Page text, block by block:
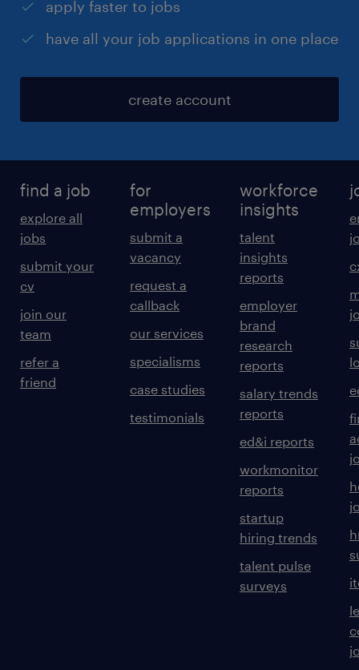
apply faster to jobs
have all your job applications in one place
create account
find a job
explore all
jobs
submit your
cv
join our
team
refer a
friend
for
employers
submit a
vacancy
request a
callback
our services
specialisms
case studies
testimonials
workforce
insights
talent
insights
reports
employer
brand
research
reports
salary trends
reports
ed&i reports
workmonitor
reports
startup
hiring trends
talent pulse
surveys